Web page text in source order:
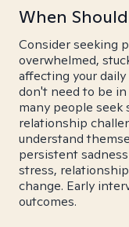
When
Consider seeking
overwhelmed,
affecting your
don't need to be
many people
relationship
understand
persistent
stress,
change. Early
outcomes.